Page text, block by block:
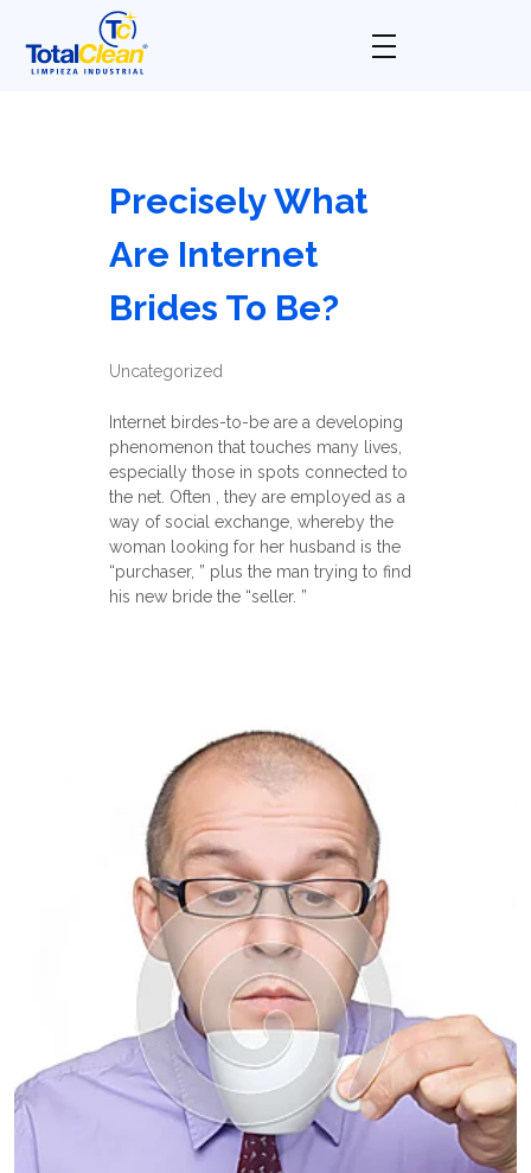
Precisely What
Are Internet
Brides To Be?
Uncategorized
Internet birdes-to-be are a developing
phenomenon that touches many lives,
especially those in spots connected to
the net. Often , they are employed as a
way of social exchange, whereby the
woman looking for her husband is the
“purchaser, ” plus the man trying to find
his new bride the “seller. ”